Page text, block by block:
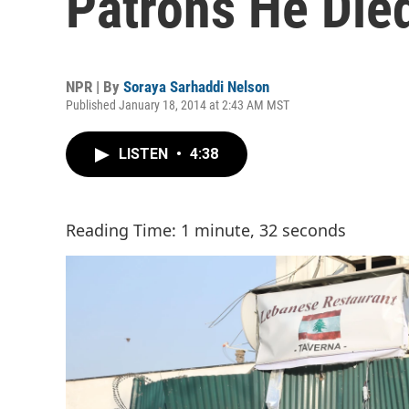
NPR | By Soraya Sarhaddi Nelson
Published January 18, 2014 at 2:43 AM MST
LISTEN • 4:38
Reading Time: 1 minute, 32 seconds